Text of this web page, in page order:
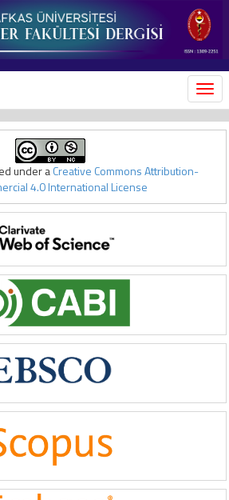
under aCreative Commons Attribution-
4.0 International License